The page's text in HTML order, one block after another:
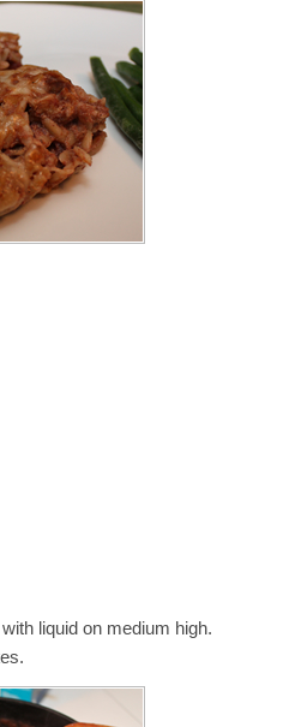
liquid on medium high.